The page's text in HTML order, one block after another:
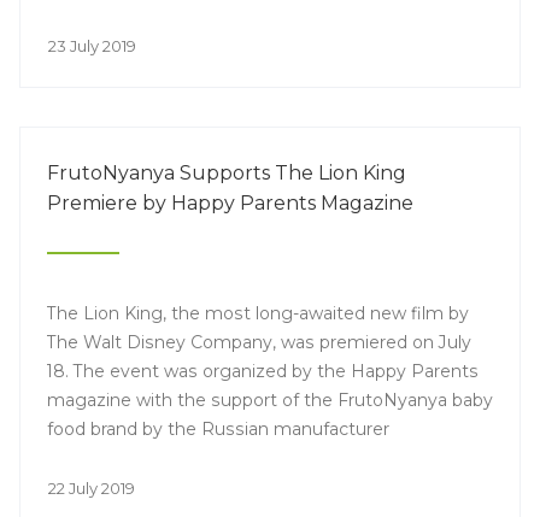
23 July 2019
FrutoNyanya Supports The Lion King
Premiere by Happy Parents Magazine
The Lion King, the most long-awaited new film by
The Walt Disney Company, was premiered on July
18. The event was organized by the Happy Parents
magazine with the support of the FrutoNyanya baby
food brand by the Russian manufacturer
22 July 2019